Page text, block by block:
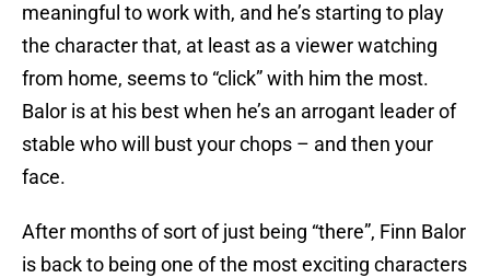
meaningful to work with, and he’s starting to play
the character that, at least as a viewer watching
from home, seems to “click” with him the most.
Balor is at his best when he’s an arrogant leader of
stable who will bust your chops – and then your
face.
After months of sort of just being “there”, Finn Balor
is back to being one of the most exciting characters